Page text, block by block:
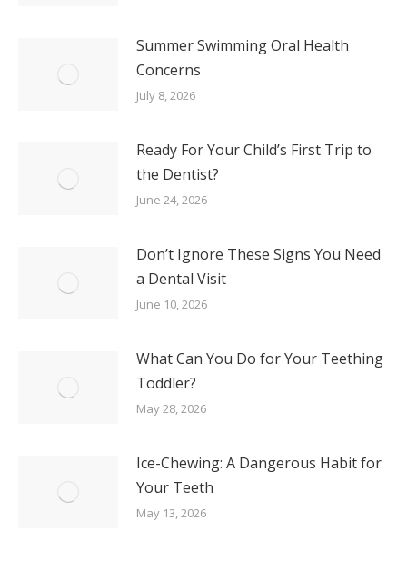
Summer Swimming Oral Health
Concerns
July 8, 2026
Ready For Your Child’s First Trip to
the Dentist?
June 24, 2026
Don’t Ignore These Signs You Need
a Dental Visit
June 10, 2026
What Can You Do for Your Teething
Toddler?
May 28, 2026
Ice-Chewing: A Dangerous Habit for
Your Teeth
May 13, 2026